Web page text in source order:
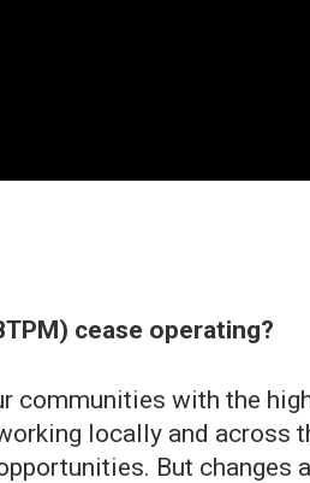
cease operating?
communities with the
locally and
But